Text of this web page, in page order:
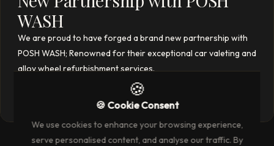
WASH
We are proud to have forged a brand new partnership with
POSH WASH; Renowned for their exceptional car valeting and
alloy wheel refurbishment services.
→
🍪
🍪 Cookie Consent
We use cookies to enhance your browsing experience,
serve personalised content, and analyse our traffic. By